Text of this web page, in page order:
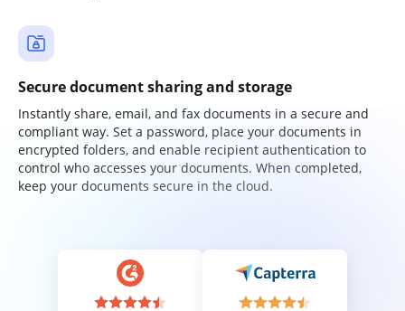
Secure document sharing and storage
Instantly share, email, and fax documents in a secure and
compliant way. Set a password, place your documents in
encrypted folders, and enable recipient authentication to
control who accesses your documents. When completed,
keep your documents secure in the cloud.